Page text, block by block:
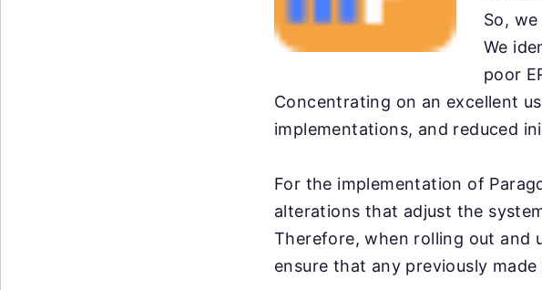
So,
We
poor
Concentrating on an excellent
implementations, and reduced
For the implementation of
alterations that adjust the
Therefore, when rolling out and
ensure that any previously